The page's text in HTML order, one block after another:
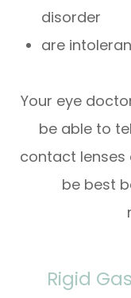
disorder
are
Your eye
be able to
contact lenses
be best
Rigid